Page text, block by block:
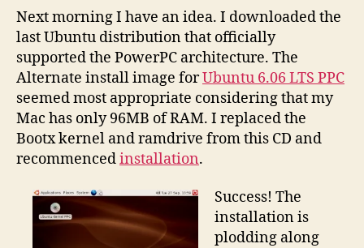
Next morning I have an idea. I downloaded the
last Ubuntu distribution that officially
supported the PowerPC architecture. The
Alternate install image forUbuntu 6.06 LTS PPC
seemed most appropriate considering that my
Mac has only 96MB of RAM. I replaced the
Bootx kernel and ramdrive from this CD and
recommencedinstallation.
Success! The
installation is
plodding along